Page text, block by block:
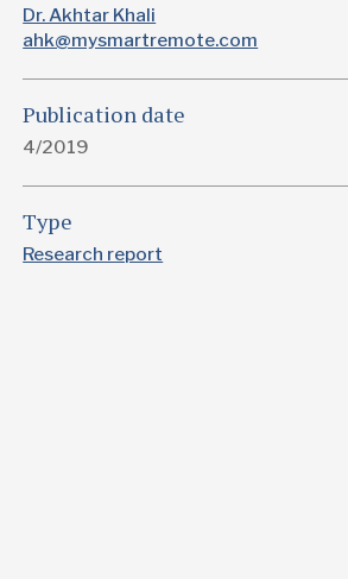
Dr. Akhtar Khali
ahk@mysmartremote.com
Publication date
4/2019
Type
Research report